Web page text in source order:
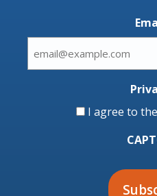
I agree to the